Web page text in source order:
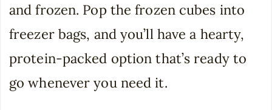
and frozen. Pop the frozen cubes into
freezer bags, and you’ll have a hearty,
protein-packed option that’s ready to
go whenever you need it.